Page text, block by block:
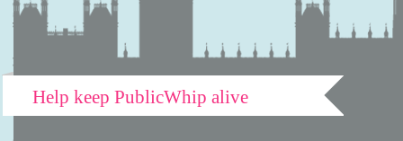
Help keep PublicWhip alive